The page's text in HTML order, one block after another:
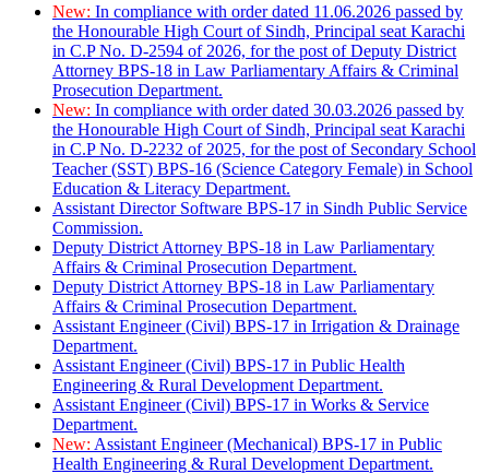
New: In compliance with order dated 11.06.2026 passed by
the Honourable High Court of Sindh, Principal seat Karachi
in C.P No. D-2594 of 2026, for the post of Deputy District
Attorney BPS-18 in Law Parliamentary Affairs & Criminal
Prosecution Department.
New: In compliance with order dated 30.03.2026 passed by
the Honourable High Court of Sindh, Principal seat Karachi
in C.P No. D-2232 of 2025, for the post of Secondary School
Teacher (SST) BPS-16 (Science Category Female) in School
Education & Literacy Department.
Assistant Director Software BPS-17 in Sindh Public Service
Commission.
Deputy District Attorney BPS-18 in Law Parliamentary
Affairs & Criminal Prosecution Department.
Deputy District Attorney BPS-18 in Law Parliamentary
Affairs & Criminal Prosecution Department.
Assistant Engineer (Civil) BPS-17 in Irrigation & Drainage
Department.
Assistant Engineer (Civil) BPS-17 in Public Health
Engineering & Rural Development Department.
Assistant Engineer (Civil) BPS-17 in Works & Service
Department.
New: Assistant Engineer (Mechanical) BPS-17 in Public
Health Engineering & Rural Development Department.